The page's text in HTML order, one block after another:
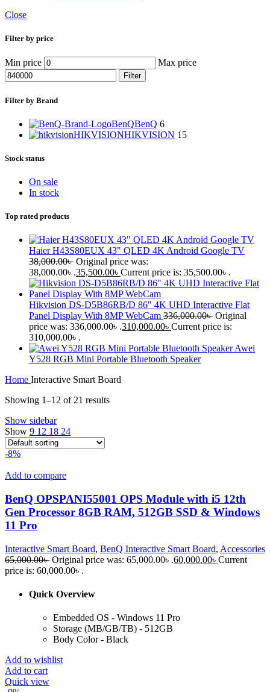
Close
Filter by price
Min price Max price
Filter
Filter by Brand
BenQBenQ 6
HIKVISIONHIKVISION 15
Stock status
On sale
In stock
Top rated products
Haier H43S80EUX 43" QLED 4K Android Google TV
38,000.00৳ Original price was:
38,000.00৳ .35,500.00৳ Current price is: 35,500.00৳ .
Hikvision DS-D5B86RB/D 86" 4K UHD Interactive Flat
Panel Display With 8MP WebCam 336,000.00৳ Original
price was: 336,000.00৳ .310,000.00৳ Current price is:
310,000.00৳ .
Awei
Y528 RGB Mini Portable Bluetooth Speaker
Home Interactive Smart Board
Showing 1–12 of 21 results
Show sidebar
Show 9 12 18 24
-8%
Add to compare
BenQ OPSPANI55001 OPS Module with i5 12th
Gen Processor 8GB RAM, 512GB SSD & Windows
11 Pro
Interactive Smart Board, BenQ Interactive Smart Board, Accessories
65,000.00৳ Original price was: 65,000.00৳ .60,000.00৳ Current
price is: 60,000.00৳ .
Quick Overview
Embedded OS - Windows 11 Pro
Storage (MB/GB/TB) - 512GB
Body Color - Black
Add to wishlist
Add to cart
Quick view